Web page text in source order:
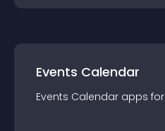
Events Calendar
Events Calendar apps for